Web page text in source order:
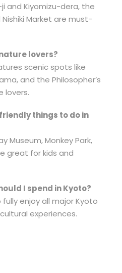
ji and Kiyomizu-dera, the
Nishiki Market are must-
lovers?
scenic spots like
and the Philosopher’s
lovers.
things to do in
Museum, Monkey Park,
great for kids and
I spend in Kyoto?
enjoy all major Kyoto
experiences.